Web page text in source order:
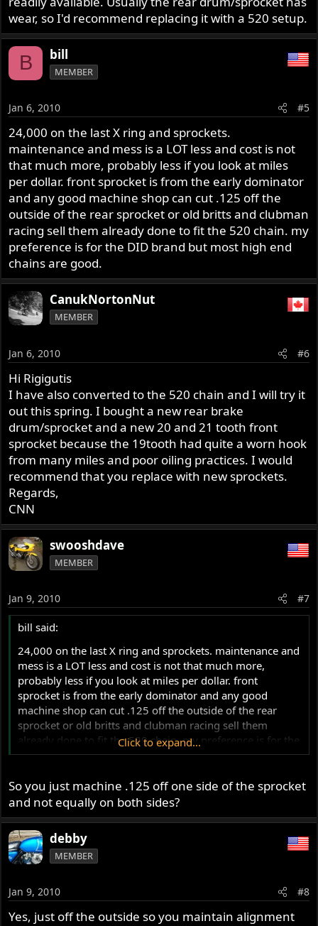
wear, so I'd recommend replacing it with a 520 setup.
B bill
MEMBER
Jan 6, 2010 #5
24,000 on the last X ring and sprockets.
maintenance and mess is a LOT less and cost is not
that much more, probably less if you look at miles
per dollar. front sprocket is from the early dominator
and any good machine shop can cut .125 off the
outside of the rear sprocket or old britts and clubman
racing sell them already done to fit the 520 chain. my
preference is for the DID brand but most high end
chains are good.
CanukNortonNut
MEMBER
Jan 6, 2010 #6
Hi Rigigutis
I have also converted to the 520 chain and I will try it
out this spring. I bought a new rear brake
drum/sprocket and a new 20 and 21 tooth front
sprocket because the 19tooth had quite a worn hook
from many miles and poor oiling practices. I would
recommend that you replace with new sprockets.
Regards,
CNN
swooshdave
MEMBER
Jan 9, 2010 #7
bill said:
24,000 on the last X ring and sprockets. maintenance and
mess is a LOT less and cost is not that much more,
probably less if you look at miles per dollar. front
sprocket is from the early dominator and any good
machine shop can cut .125 off the outside of the rear
sprocket or old britts and clubman racing sell them
already done to fit the 520 chain. my preference is for the
DID brand but most high end chains are good.
Click to expand...
So you just machine .125 off one side of the sprocket
and not equally on both sides?
debby
MEMBER
Jan 9, 2010 #8
Yes, just off the outside so you maintain alignment